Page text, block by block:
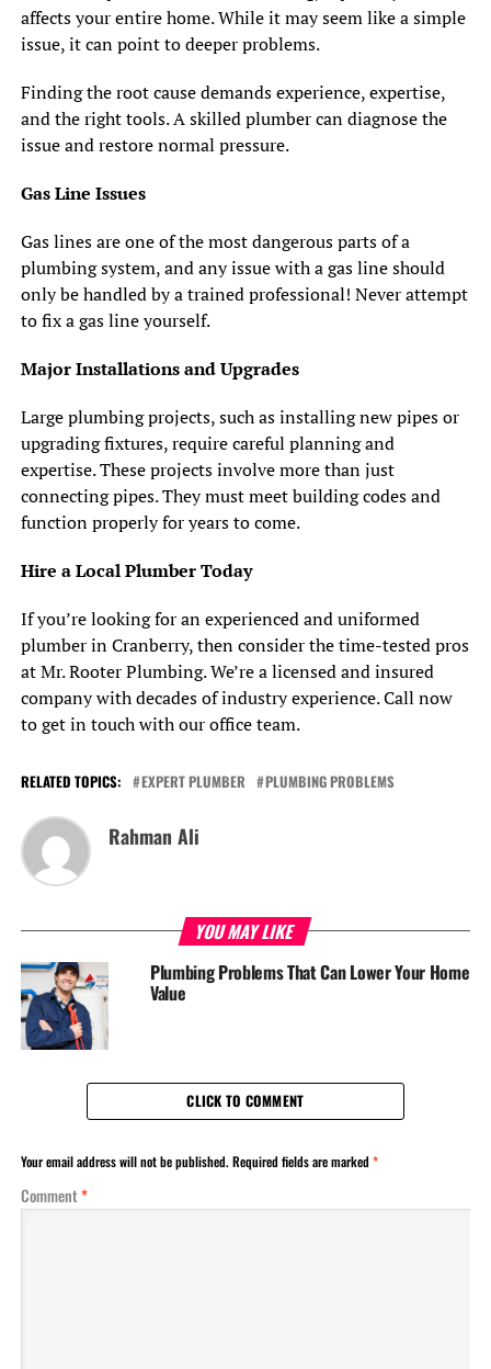
affects your entire home. While it may seem like a simple
issue, it can point to deeper problems.
Finding the root cause demands experience, expertise,
and the right tools. A skilled plumber can diagnose the
issue and restore normal pressure.
Gas Line Issues
Gas lines are one of the most dangerous parts of a
plumbing system, and any issue with a gas line should
only be handled by a trained professional! Never attempt
to fix a gas line yourself.
Major Installations and Upgrades
Large plumbing projects, such as installing new pipes or
upgrading fixtures, require careful planning and
expertise. These projects involve more than just
connecting pipes. They must meet building codes and
function properly for years to come.
Hire a Local Plumber Today
If you’re looking for an experienced and uniformed
plumber in Cranberry, then consider the time-tested pros
at Mr. Rooter Plumbing. We’re a licensed and insured
company with decades of industry experience. Call now
to get in touch with our office team.
RELATED TOPICS: EXPERT PLUMBER PLUMBING PROBLEMS
Rahman Ali
YOU MAY LIKE
Plumbing Problems That Can Lower Your Home
Value
CLICK TO COMMENT
Your email address will not be published. Required fields are marked *
Comment*